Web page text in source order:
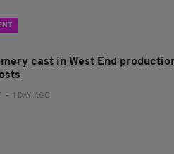
cast in West End
- 1 DAY AGO